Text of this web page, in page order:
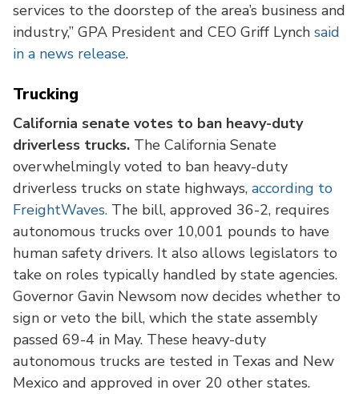
services to the doorstep of the area’s business and
industry,” GPA President and CEO Griff Lynch said
in a news release.
Trucking
California senate votes to ban heavy-duty
driverless trucks. The California Senate
overwhelmingly voted to ban heavy-duty
driverless trucks on state highways, according to
FreightWaves. The bill, approved 36-2, requires
autonomous trucks over 10,001 pounds to have
human safety drivers. It also allows legislators to
take on roles typically handled by state agencies.
Governor Gavin Newsom now decides whether to
sign or veto the bill, which the state assembly
passed 69-4 in May. These heavy-duty
autonomous trucks are tested in Texas and New
Mexico and approved in over 20 other states.